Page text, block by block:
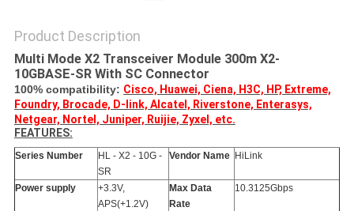
Product Description
Multi Mode X2 Transceiver Module 300m X2-
10GBASE-SR With SC Connector
100% compatibility: Cisco, Huawei, Ciena, H3C, HP, Extreme,
Foundry, Brocade, D-link, Alcatel, Riverstone, Enterasys,
Netgear, Nortel, Juniper, Ruijie, Zyxel, etc.
FEATURES:
Series Number
HL - X2 - 10G -
SR
Vendor Name HiLink
Power supply
+3.3V,
APS(+1.2V)
Max Data
Rate
10.3125Gbps